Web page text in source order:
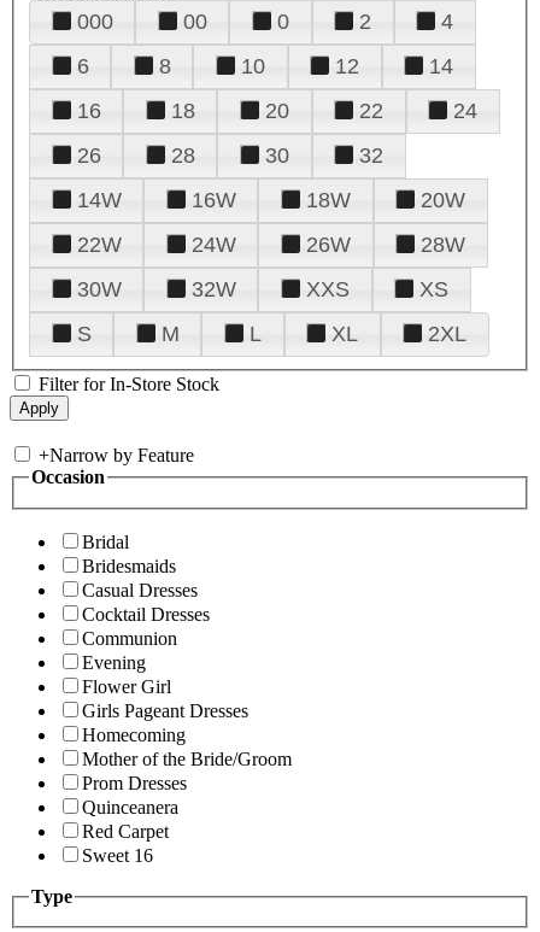
000 00 0 2
4
6
8 10 12
14
16
18 20 22
24
26
28 30
32
14W
16W 18W
20W
22W
24W 26W
28W
30W
32W XXS
XS
S
M L XL 2XL
Filter for In-Store Stock
+Narrow by Feature
Occasion
Bridal
Bridesmaids
Casual Dresses
Cocktail Dresses
Communion
Evening
Flower Girl
Girls Pageant Dresses
Homecoming
Mother of the Bride/Groom
Prom Dresses
Quinceanera
Red Carpet
Sweet 16
Type